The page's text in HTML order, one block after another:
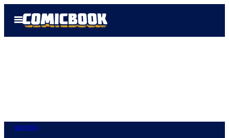
Open
Menu
Gaming